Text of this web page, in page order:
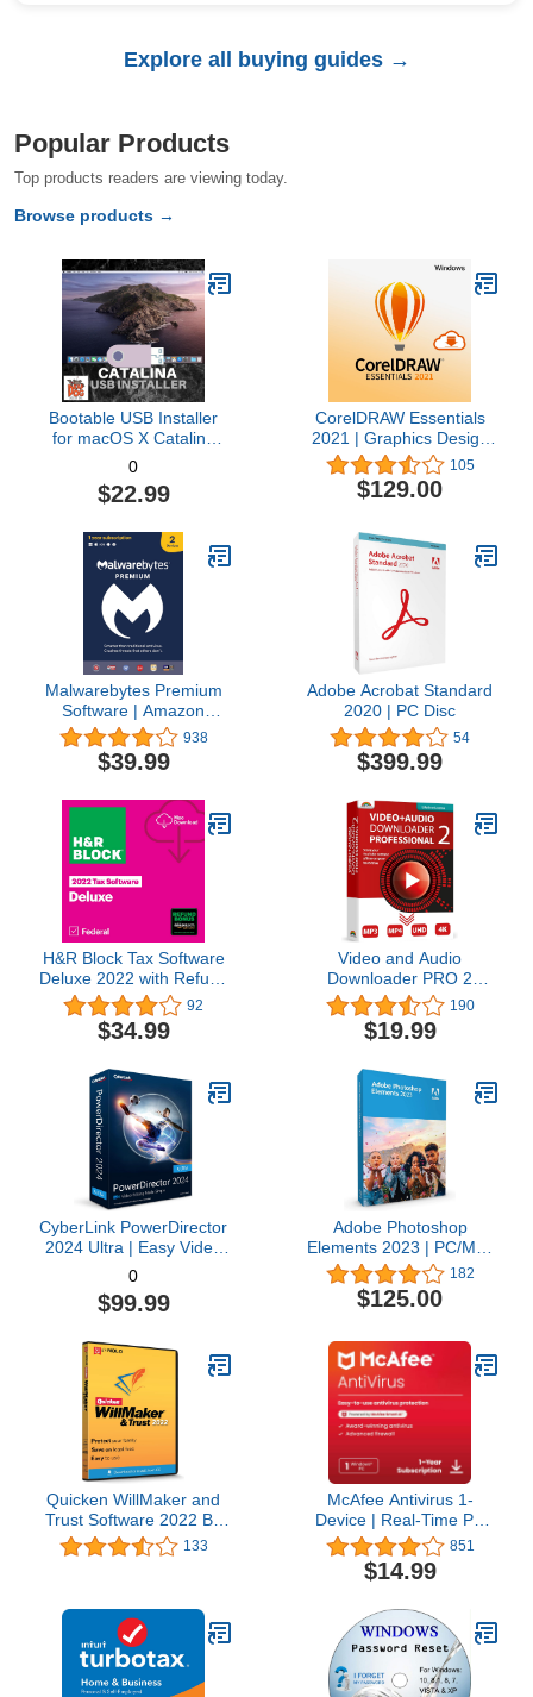
Explore all buying guides →
Popular Products
Top products readers are viewing today.
Browse products →
Bootable USB Installer
for macOS X Catalina
10.15 - Full OS Install,
Reinstall, Recovery and
Upgrade
0
$22.99
CorelDRAW Essentials
2021 | Graphics Design
Software for Occasional
Users | Illustration,
Layout, and Photo
105
$129.00
Malwarebytes Premium
Software | Amazon
Exclusive | 18 Months, 2
Devices (Windows, Mac
OS, Android, Apple iOS,
[software_key_card]
938
$39.99
Adobe Acrobat Standard
2020 | PC Disc
54
$399.99
H&R Block Tax Software
Deluxe 2022 with Refund
Bonus Offer (Amazon
Exclusive) [Mac
Download]
92
$34.99
Video and Audio
Downloader PRO 2
software for YouTube –
download your favorite
YouTube videos as MP4
compatible with Windows
11, 10, 8
190
$19.99
CyberLink PowerDirector
2024 Ultra | Easy Video
Editing | Easy-to-Use
Video Editing Software
With Thousands of Visual
Maker | Screen Recorder
[Retail Box with
Download Card]
0
$99.99
Adobe Photoshop
Elements 2023 | PC/Mac
Box | Photo Editing
Software
182
$125.00
Quicken WillMaker and
Trust Software 2022 By
Nolo - Estate Planning
Software - Includes Will,
Power of Attorney –
Secure - Legally Binding
- CD- PC/Mac
133
McAfee Antivirus 1-
Device | Real-Time PC
Protection from New and
Evolving Threats |
AntiVirus Software 2026
Subscription with Auto-
Renewal | Download
851
$14.99